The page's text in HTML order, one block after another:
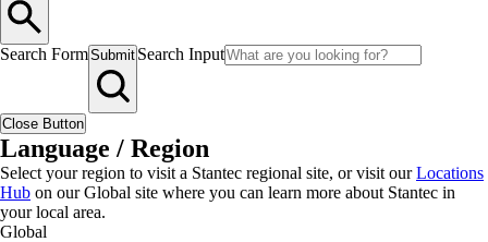
Search FormSubmit Search Input
Close Button
Language / Region
Select your region to visit a Stantec regional site, or visit ourLocations
Hub on our Global site where you can learn more about Stantec in
your local area.
Global